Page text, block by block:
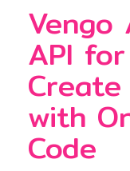
Vengo
API
with
Code